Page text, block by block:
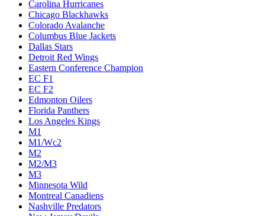
Carolina Hurricanes
Chicago Blackhawks
Colorado Avalanche
Columbus Blue Jackets
Dallas Stars
Detroit Red Wings
Eastern Conference Champion
EC F1
EC F2
Edmonton Oilers
Florida Panthers
Los Angeles Kings
M1
M1/Wc2
M2
M2/M3
M3
Minnesota Wild
Montreal Canadiens
Nashville Predators